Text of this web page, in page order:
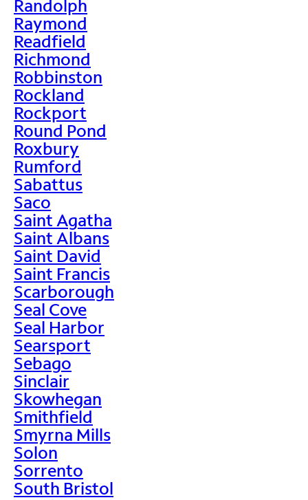
Randolph
Raymond
Readfield
Richmond
Robbinston
Rockland
Rockport
Round Pond
Roxbury
Rumford
Sabattus
Saco
Saint Agatha
Saint Albans
Saint David
Saint Francis
Scarborough
Seal Cove
Seal Harbor
Searsport
Sebago
Sinclair
Skowhegan
Smithfield
Smyrna Mills
Solon
Sorrento
South Bristol